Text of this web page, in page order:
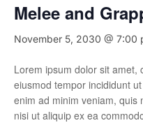
Melee and
November 5, 2030 @ 7:00
Lorem ipsum dolor sit amet,
eiusmod tempor incididunt
enim ad minim veniam, quis
nisi ut aliquip ex ea